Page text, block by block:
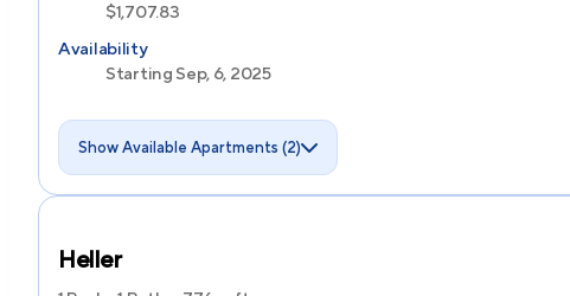
$1,707.83
Availability
Starting Sep, 6, 2025
Show Available Apartments (2)
Heller